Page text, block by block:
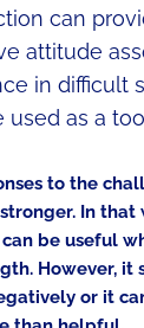
can
attitude
in difficult
used as a
to the
In that
be useful
However, it
or it